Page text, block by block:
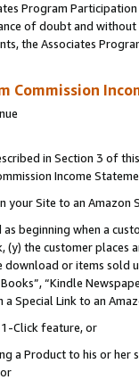
Program
of doubt and
the Associates
Commission
in Section 3 of
Income
your Site to an Amazon
as beginning when a
the customer
or items sold
“Kindle
Special Link to an
1-Click feature, or
a Product to his or